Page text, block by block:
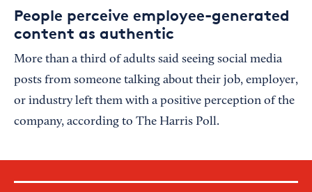
People perceive employee-generated
content as authentic
More than a third of adults said seeing social media
posts from someone talking about their job, employer,
or industry left them with a positive perception of the
company, according to The Harris Poll.